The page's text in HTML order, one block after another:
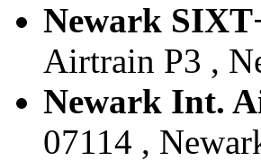
Newark
Airtrain P3 ,
Newark Int.
07114 ,